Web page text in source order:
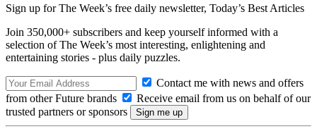
Sign up for The Week’s free daily newsletter, Today’s Best Articles
Join 350,000+ subscribers and keep yourself informed with a
selection of The Week’s most interesting, enlightening and
entertaining stories - plus daily puzzles.
Contact me with news and offers
from other Future brands
Receive email from us on behalf of our
trusted partners or sponsors